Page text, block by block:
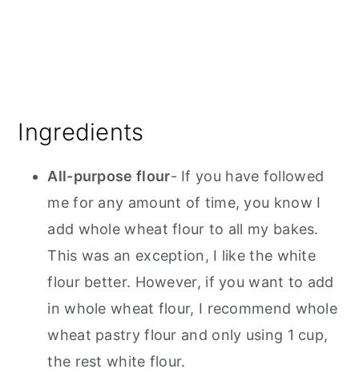
Ingredients
All-purpose flour- If you have followed
me for any amount of time, you know I
add whole wheat flour to all my bakes.
This was an exception, I like the white
flour better. However, if you want to add
in whole wheat flour, I recommend whole
wheat pastry flour and only using 1 cup,
the rest white flour.